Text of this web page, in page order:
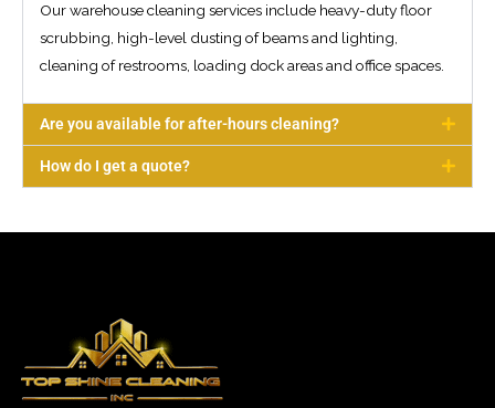
Our warehouse cleaning services include heavy-duty floor
scrubbing, high-level dusting of beams and lighting,
cleaning of restrooms, loading dock areas and office spaces.
Are you available for after-hours cleaning?
How do I get a quote?